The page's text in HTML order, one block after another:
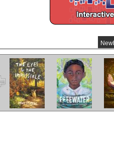
The Eyes and
the Impossible
Freewater
Criss Cross Kira-Kira